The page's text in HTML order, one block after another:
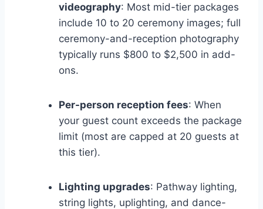
videography: Most mid-tier packages
include 10 to 20 ceremony images; full
ceremony-and-reception photography
typically runs $800 to $2,500 in add-
ons.
Per-person reception fees: When
your guest count exceeds the package
limit (most are capped at 20 guests at
this tier).
Lighting upgrades: Pathway lighting,
string lights, uplighting, and dance-